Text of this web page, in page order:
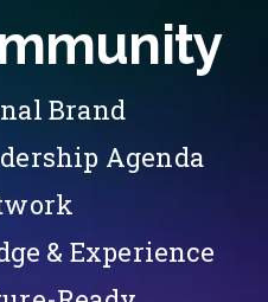
Brand
Agenda
& Experience